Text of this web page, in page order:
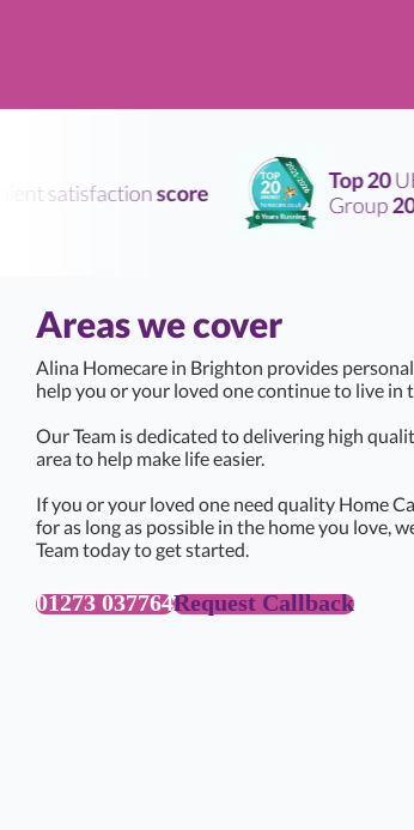
satisfactionscore Top 20UK
Group2021
Areas we cover
Alina Homecare in Brighton provides
help you or your loved one continue to live in
Our Team is dedicated to delivering high
area to help make life easier.
If you or your loved one need quality Home
for as long as possible in the home you love,
Team today to get started.
01273 037764Request Callback